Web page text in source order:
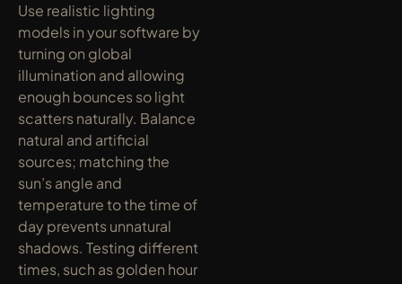
Use realistic lighting
models in your software by
turning on global
illumination and allowing
enough bounces so light
scatters naturally. Balance
natural and artificial
sources; matching the
sun’s angle and
temperature to the time of
day prevents unnatural
shadows. Testing different
times, such as golden hour